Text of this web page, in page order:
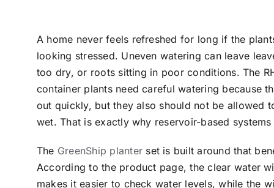
A home never feels refreshed for long if the
looking stressed. Uneven watering can leave
too dry, or roots sitting in poor conditions. The
container plants need careful watering because
out quickly, but they also should not be allowed
wet. That is exactly why reservoir-based
The GreenShip planter set is built around that
According to the product page, the clear water
makes it easier to check water levels, while the